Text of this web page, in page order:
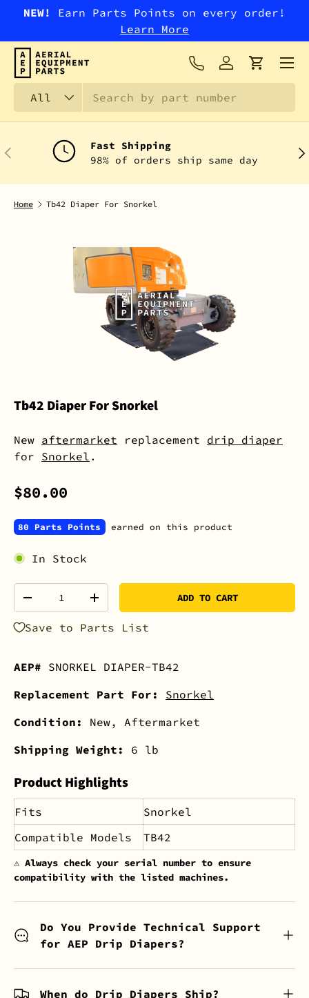
NEW!
Earn Parts Points on every order!
Learn More
All
Log inCart
Menu
PREVIOUS
Fast Shipping
98% of orders ship same day
Home Tb42 Diaper For Snorkel
Tb42 Diaper For Snorkel
New aftermarket replacement drip diaper
for Snorkel .
$80.00
80 Parts Points earned on this product
In Stock
+ ADD TO CART
Save to Parts List
AEP# SNORKEL DIAPER-TB42
Replacement Part For:
Snorkel
Condition: New, Aftermarket
Shipping Weight: 6 lb
Product Highlights
Fits
Snorkel
Compatible Models
TB42
⚠️ Always check your serial number to ensure
compatibility with the listed machines.
Do You Provide Technical Support
for AEP Drip Diapers?
When do Drip Diapers Ship?